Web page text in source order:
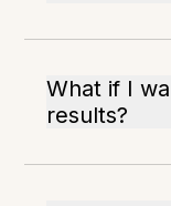
What if I
results?